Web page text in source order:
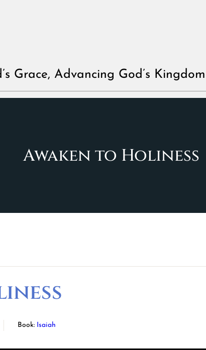
Grace, Advancing God’s Kingdom
Awaken to Holiness
Book: Isaiah